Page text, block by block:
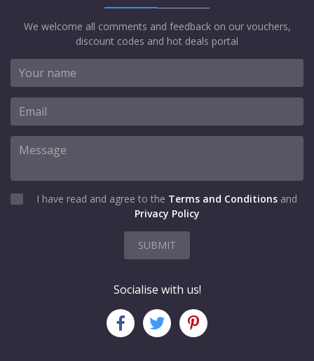
We welcome all comments and feedback on our vouchers,
discount codes and hot deals portal
I have read and agree to the Terms and Conditions and
Privacy Policy
SUBMIT
Socialise with us!